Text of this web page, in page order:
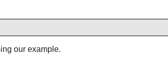
our example.